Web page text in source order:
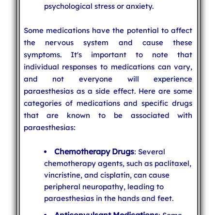
psychological stress or anxiety.
Some medications have the potential to affect
the nervous system and cause these
symptoms. It's important to note that
individual responses to medications can vary,
and not everyone will experience
paraesthesias as a side effect. Here are some
categories of medications and specific drugs
that are known to be associated with
paraesthesias:
Chemotherapy Drugs: Several
chemotherapy agents, such as paclitaxel,
vincristine, and cisplatin, can cause
peripheral neuropathy, leading to
paraesthesias in the hands and feet.